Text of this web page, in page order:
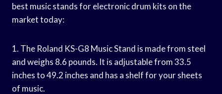
best music stands for electronic drum kits on the
market today:
1. The Roland KS-G8 Music Stand is made from steel
and weighs 8.6 pounds. It is adjustable from 33.5
inches to 49.2 inches and has a shelf for your sheets
of music.